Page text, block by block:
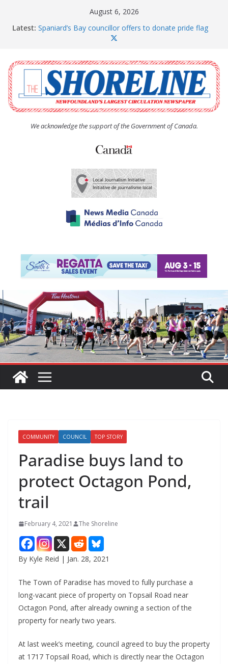
August 6, 2026
Latest: Spaniard’s Bay councillor offers to donate pride flag
The Coughlan United Church Women’s (UCW)
afternoon tea and bake sale
The Town of Upper Island Cove hosts Shoreline
Community Walk
Carbonear council dealing with man “terrorizing”
residents
We acknowledge the support of the Government of Canada.
COMMUNITY COUNCIL TOP STORY
Paradise buys land to
protect Octagon Pond,
trail
February 4, 2021 The Shoreline
By Kyle Reid | Jan. 28, 2021
The Town of Paradise has moved to fully purchase a
long-vacant piece of property on Topsail Road near
Octagon Pond, after already owning a section of the
property for nearly two years.
At last week’s meeting, council agreed to buy the property
at 1717 Topsail Road, which is directly near the Octagon